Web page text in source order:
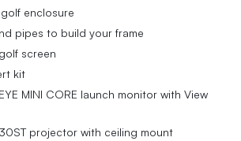
enclosure
pipes to build your frame
screen
kit
MINI CORE launch monitor with View
projector with ceiling mount